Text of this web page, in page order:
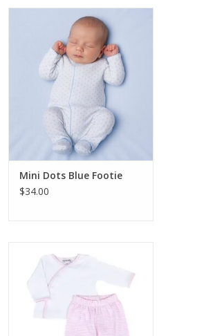
Magnolia Baby Mini Dots Blue
Footie
ADD TO CART
Mini Dots Blue Footie
$34.00
Kimono Footed Pant Set Pink